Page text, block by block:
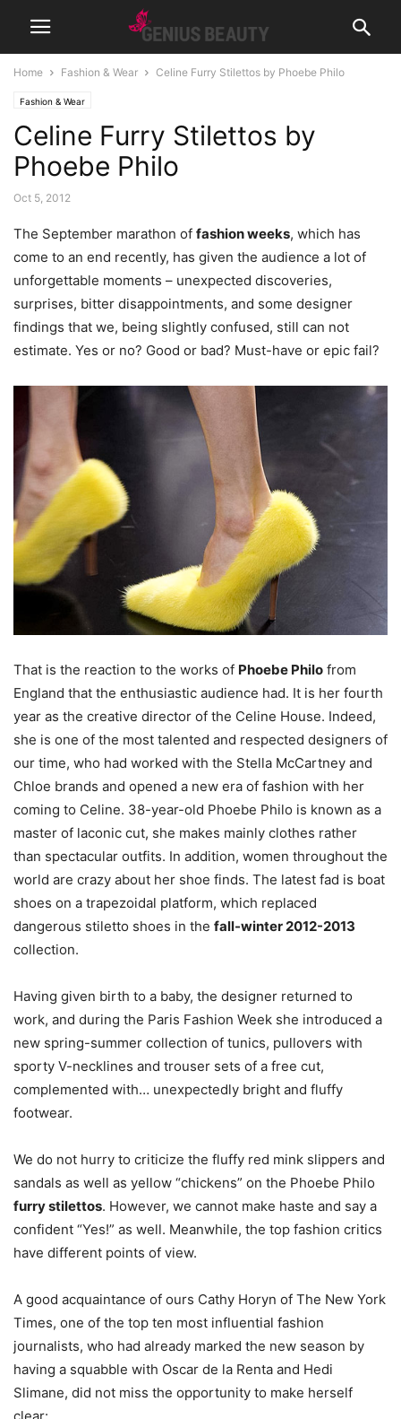
Home Fashion & Wear Celine Furry Stilettos by Phoebe Philo
Fashion & Wear
Celine Furry Stilettos by
Phoebe Philo
Oct 5, 2012
The September marathon of fashion weeks, which has
come to an end recently, has given the audience a lot of
unforgettable moments – unexpected discoveries,
surprises, bitter disappointments, and some designer
findings that we, being slightly confused, still can not
estimate. Yes or no? Good or bad? Must-have or epic fail?
That is the reaction to the works of Phoebe Philo from
England that the enthusiastic audience had. It is her fourth
year as the creative director of the Celine House. Indeed,
she is one of the most talented and respected designers of
our time, who had worked with the Stella McCartney and
Chloe brands and opened a new era of fashion with her
coming to Celine. 38-year-old Phoebe Philo is known as a
master of laconic cut, she makes mainly clothes rather
than spectacular outfits. In addition, women throughout the
world are crazy about her shoe finds. The latest fad is boat
shoes on a trapezoidal platform, which replaced
dangerous stiletto shoes in the fall-winter 2012-2013
collection.
Having given birth to a baby, the designer returned to
work, and during the Paris Fashion Week she introduced a
new spring-summer collection of tunics, pullovers with
sporty V-necklines and trouser sets of a free cut,
complemented with… unexpectedly bright and fluffy
footwear.
We do not hurry to criticize the fluffy red mink slippers and
sandals as well as yellow “chickens” on the Phoebe Philo
furry stilettos. However, we cannot make haste and say a
confident “Yes!” as well. Meanwhile, the top fashion critics
have different points of view.
A good acquaintance of ours Cathy Horyn of The New York
Times, one of the top ten most influential fashion
journalists, who had already marked the new season by
having a squabble with Oscar de la Renta and Hedi
Slimane, did not miss the opportunity to make herself